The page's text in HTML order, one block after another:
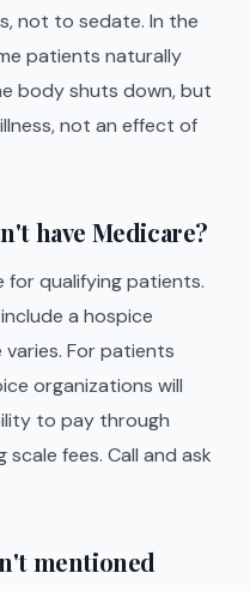
not to sedate. In the
patients naturally
body shuts down, but
not an effect of
have Medicare?
for qualifying patients.
a hospice
For patients
organizations will
to pay through
fees. Call and ask
mentioned